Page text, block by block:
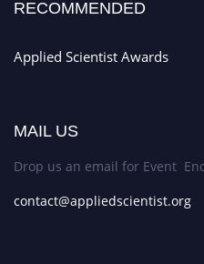
RECOMMENDED
Applied Scientist Awards
MAIL US
Drop us an email for Event
contact@appliedscientist.org